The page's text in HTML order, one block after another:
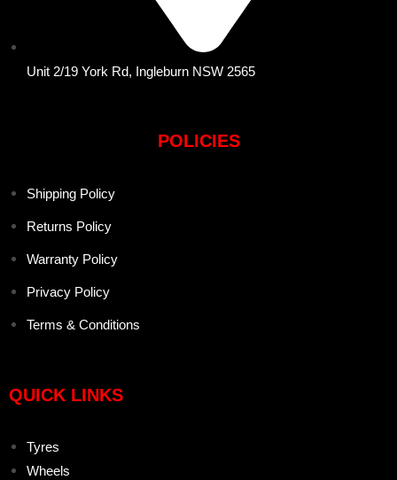
Unit 2/19 York Rd, Ingleburn NSW 2565
POLICIES
Shipping Policy
Returns Policy
Warranty Policy
Privacy Policy
Terms & Conditions
QUICK LINKS
Tyres
Wheels